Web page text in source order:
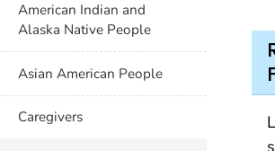
American Indian and
Alaska Native People
Asian American People
Caregivers